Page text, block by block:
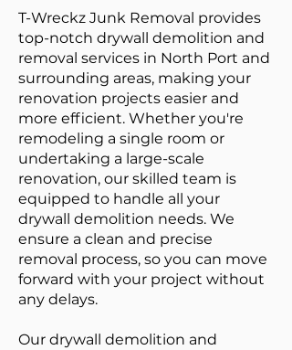
T-Wreckz Junk Removal provides
top-notch drywall demolition and
removal services in North Port and
surrounding areas, making your
renovation projects easier and
more efficient. Whether you're
remodeling a single room or
undertaking a large-scale
renovation, our skilled team is
equipped to handle all your
drywall demolition needs. We
ensure a clean and precise
removal process, so you can move
forward with your project without
any delays.
Our drywall demolition and